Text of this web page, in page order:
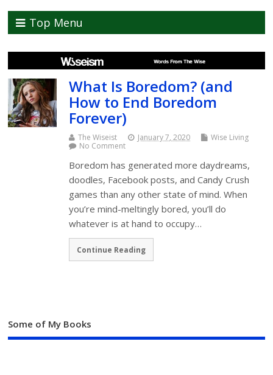
Top Menu
What Is Boredom? (and
How to End Boredom
Forever)
The Wiseist January 7, 2020
Wise Living
No Comment
Boredom has generated more daydreams,
doodles, Facebook posts, and Candy Crush
games than any other state of mind. When
you’re mind-meltingly bored, you’ll do
whatever is at hand to occupy…
Continue Reading
Some of My Books